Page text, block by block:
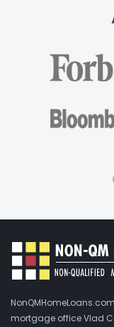
mortgage office Vlad